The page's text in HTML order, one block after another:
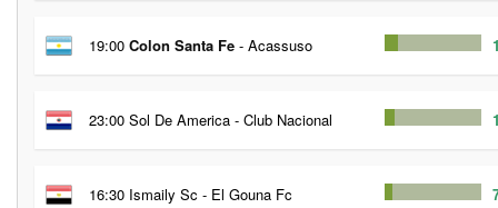
19:00 Colon Santa Fe - Acassuso
23:00 Sol De America - Club Nacional
16:30 Ismaily Sc - El Gouna Fc